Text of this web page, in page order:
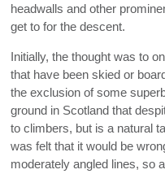
NW HIGHLANDS -
headwalls and other
get to for the descent.
Initially, the thought was to
that have been skied or
the exclusion of some
ground in Scotland that
to climbers, but is a natural
was felt that it would be
moderately angled lines, so